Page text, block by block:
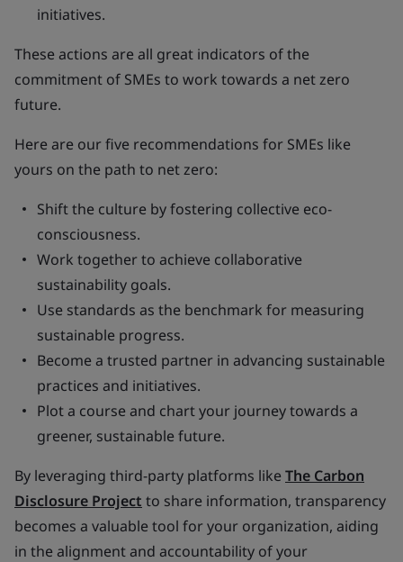
initiatives.
These actions are all great indicators of the
commitment of SMEs to work towards a net zero
future.
Here are our five recommendations for SMEs like
yours on the path to net zero:
Shift the culture by fostering collective eco-
consciousness.
Work together to achieve collaborative
sustainability goals.
Use standards as the benchmark for measuring
sustainable progress.
Become a trusted partner in advancing sustainable
practices and initiatives.
Plot a course and chart your journey towards a
greener, sustainable future.
By leveraging third-party platforms like The Carbon
Disclosure Project to share information, transparency
becomes a valuable tool for your organization, aiding
in the alignment and accountability of your